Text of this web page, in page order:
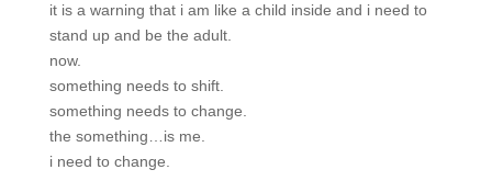
it is a warning that i am like a child inside and i need to
stand up and be the adult.
now.
something needs to shift.
something needs to change.
the something…is me.
i need to change.